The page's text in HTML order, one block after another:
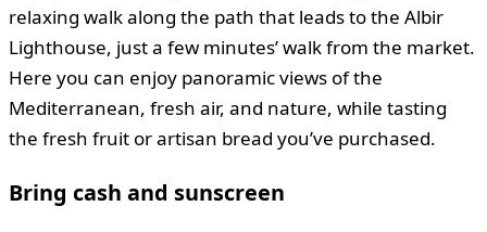
relaxing walk along the path that leads to the Albir
Lighthouse, just a few minutes’ walk from the market.
Here you can enjoy panoramic views of the
Mediterranean, fresh air, and nature, while tasting
the fresh fruit or artisan bread you’ve purchased.
Bring cash and sunscreen